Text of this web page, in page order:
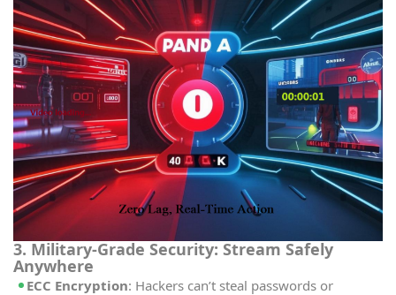
3. Military-Grade Security: Stream Safely
Anywhere
ECC Encryption: Hackers can’t steal passwords or